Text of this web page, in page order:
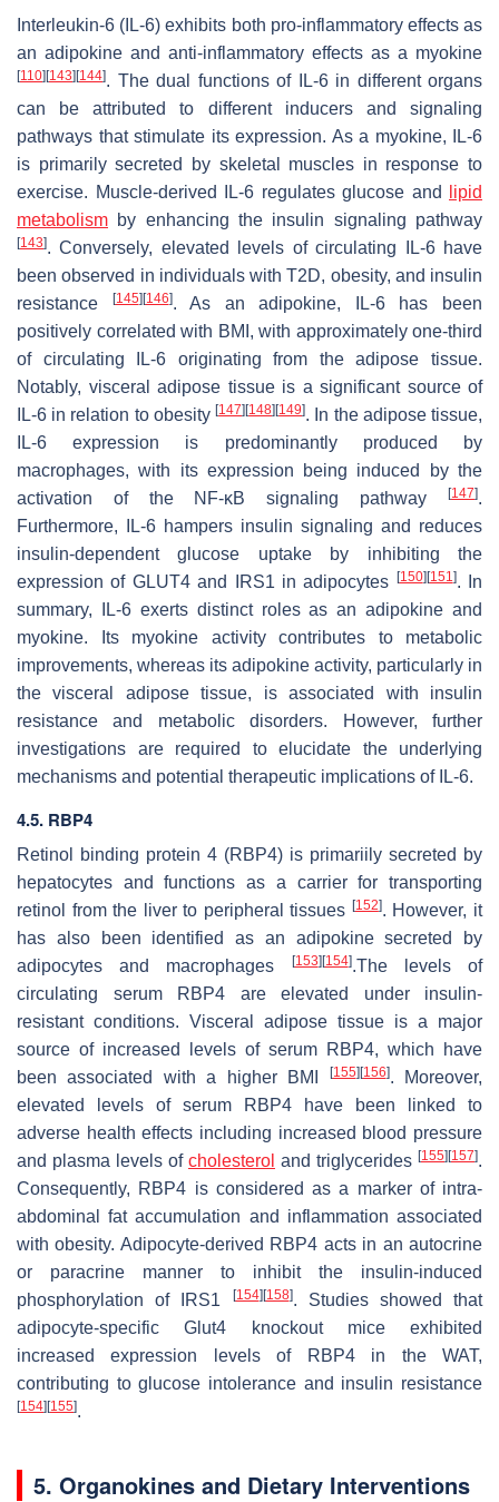
Interleukin-6 (IL-6) exhibits both pro-inflammatory effects as
an adipokine and anti-inflammatory effects as a myokine
[110] [143] [144]. The dual functions of IL-6 in different organs
can be attributed to different inducers and signaling
pathways that stimulate its expression. As a myokine, IL-6
is primarily secreted by skeletal muscles in response to
exercise. Muscle-derived IL-6 regulates glucose and
lipid
metabolism by enhancing the insulin signaling pathway
[143]. Conversely, elevated levels of circulating IL-6 have
been observed in individuals with T2D, obesity, and insulin
resistance
[145] [146]. As an adipokine, IL-6 has been
positively correlated with BMI, with approximately one-third
of circulating IL-6 originating from the adipose tissue.
Notably, visceral adipose tissue is a significant source of
IL-6 in relation to obesity[147] [148] [149]. In the adipose tissue,
IL-6 expression is predominantly produced by
macrophages, with its expression being induced by the
activation of the NF-κB signaling pathway
[147].
Furthermore, IL-6 hampers insulin signaling and reduces
insulin-dependent glucose uptake by inhibiting the
expression of GLUT4 and IRS1 in adipocytes
[150] [151]. In
summary, IL-6 exerts distinct roles as an adipokine and
myokine. Its myokine activity contributes to metabolic
improvements, whereas its adipokine activity, particularly in
the visceral adipose tissue, is associated with insulin
resistance and metabolic disorders. However, further
investigations are required to elucidate the underlying
mechanisms and potential therapeutic implications of IL-6.
4.5. RBP4
Retinol binding protein 4 (RBP4) is primariily secreted by
hepatocytes and functions as a carrier for transporting
retinol from the liver to peripheral tissues [152]. However, it
has also been identified as an adipokine secreted by
adipocytes and macrophages
[153] [154].The levels of
circulating serum RBP4 are elevated under insulin-
resistant conditions. Visceral adipose tissue is a major
source of increased levels of serum RBP4, which have
been associated with a higher BMI
[155] [156]. Moreover,
elevated levels of serum RBP4 have been linked to
adverse health effects including increased blood pressure
and plasma levels of cholesterol and triglycerides [155] [157].
Consequently, RBP4 is considered as a marker of intra-
abdominal fat accumulation and inflammation associated
with obesity. Adipocyte-derived RBP4 acts in an autocrine
or paracrine manner to inhibit the insulin-induced
phosphorylation of IRS1
[154] [158]. Studies showed that
adipocyte-specificGlut4 knockout mice exhibited
increased expression levels of RBP4 in the WAT,
contributing to glucose intolerance and insulin resistance
[154] [155].
5. Organokines and Dietary Interventions